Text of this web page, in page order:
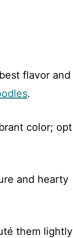
flavor and
.
color; opt
and hearty
them lightly